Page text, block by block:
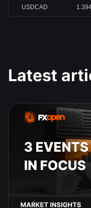
USDCAD
Latest